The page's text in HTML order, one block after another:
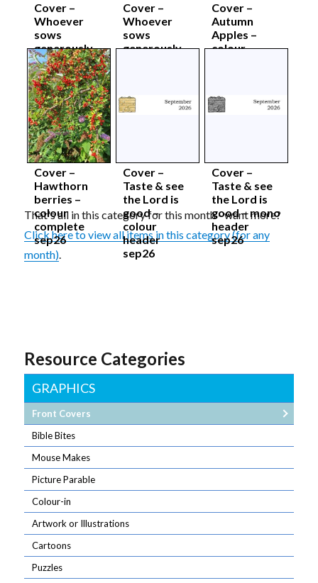
Cover –
Whoever
sows
generously –
mono
complete
sep26
Cover –
Whoever
sows
generously –
Cover –
Autumn
Apples –
colour
Cover –
Hawthorn
berries –
colour
complete
sep26
Cover –
Taste & see
the Lord is
good –
colour
header
sep26
Cover –
Taste & see
the Lord is
good – mono
header
sep26
That's all in this category for this month - want more?
Click here to view all items in this category (for any
month).
Resource Categories
GRAPHICS
Front Covers
Bible Bites
Mouse Makes
Picture Parable
Colour-in
Artwork or Illustrations
Cartoons
Puzzles